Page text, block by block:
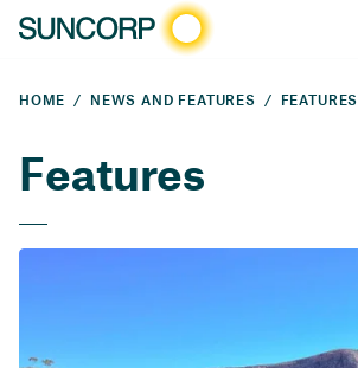
HOME NEWS AND FEATURES FEATURES
Features